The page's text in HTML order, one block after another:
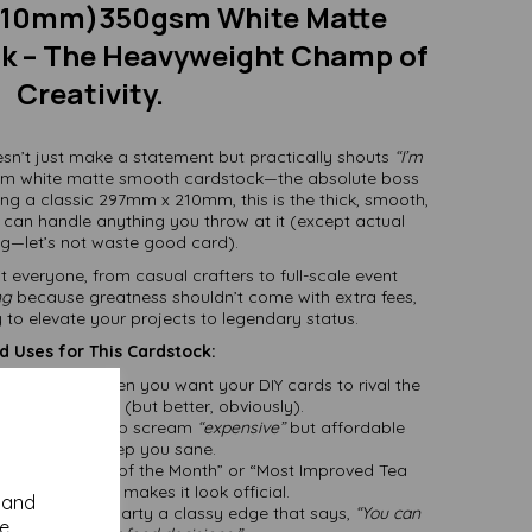
White Matte
– The Heavyweight Champ of
Creativity.
just make a statement but practically shouts “I’m
white matte smooth cardstock—the absolute boss
a classic 297mm x 210mm, this is the thick, smooth,
handle anything you throw at it (except actual
not waste good card).
everyone, from casual crafters to full-scale event
because greatness shouldn’t come with extra fees,
elevate your projects to legendary status.
Uses for This Cardstock:
Perfect for when you want your DIY cards to rival the
bought ones (but better, obviously).
Thick enough to scream “expensive”but affordable
enough to keep you sane.
“Employee of the Month” or “Most Improved Tea
this cardstock makes it look official.
or dinner party a classy edge that says, “You can